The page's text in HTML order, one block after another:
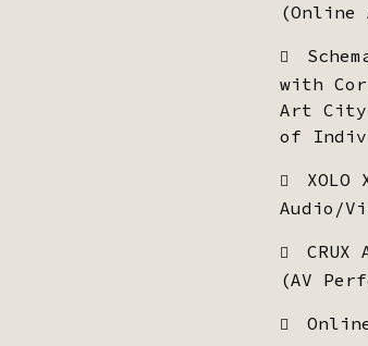
(Online
with
Art
of
Audio/
(AV